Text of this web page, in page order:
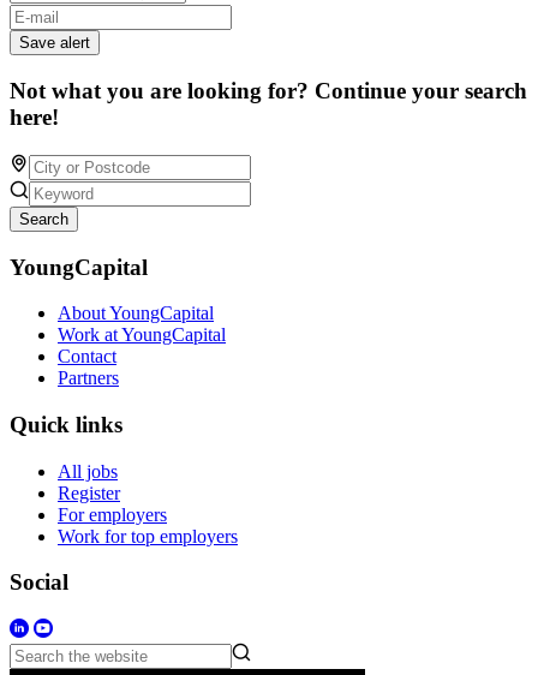
Save alert
Not what you are looking for? Continue your search
here!
Search
YoungCapital
About YoungCapital
Work at YoungCapital
Contact
Partners
Quick links
All jobs
Register
For employers
Work for top employers
Social